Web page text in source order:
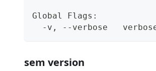
Global Flags:
-v, --verbose
sem version